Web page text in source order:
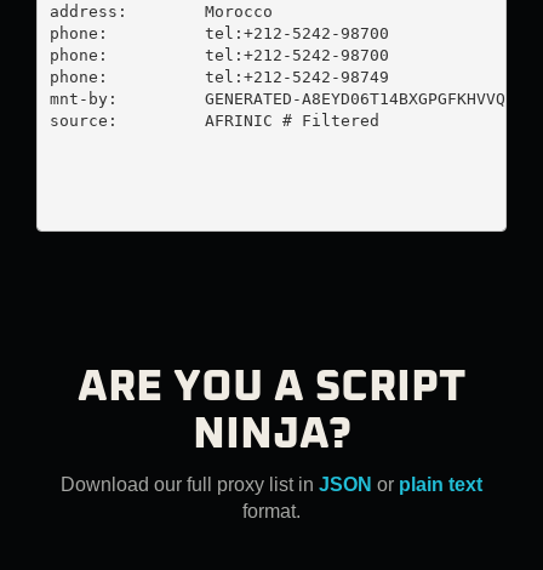
address:        Morocco
phone:          tel:+212-5242-98700
phone:          tel:+212-5242-98700
phone:          tel:+212-5242-98749
mnt-by:         GENERATED-
source:         AFRINIC # Filtered
ARE YOU A SCRIPT
NINJA?
Download our full proxy list in JSON or plain text
format.